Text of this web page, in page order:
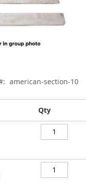
american-section-10
Qty